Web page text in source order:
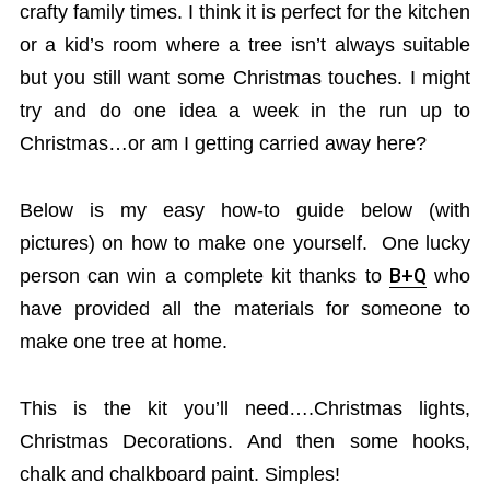
crafty family times. I think it is perfect for the kitchen
or a kid’s room where a tree isn’t always suitable
but you still want some Christmas touches. I might
try and do one idea a week in the run up to
Christmas…or am I getting carried away here?
Below is my easy how-to guide below (with
pictures) on how to make one yourself. One lucky
person can win a complete kit thanks to B+Q who
have provided all the materials for someone to
make one tree at home.
This is the kit you’ll need….Christmas lights,
Christmas Decorations. And then some hooks,
chalk and chalkboard paint. Simples!